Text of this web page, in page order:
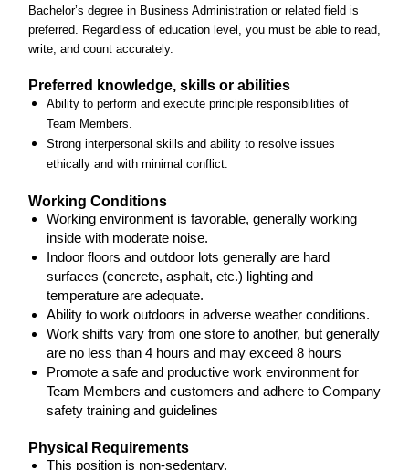
Bachelor’s degree in Business Administration or related field is
preferred. Regardless of education level, you must be able to read,
write, and count accurately.
Preferred knowledge, skills or abilities
Ability to perform and execute principle responsibilities of
Team Members.
Strong interpersonal skills and ability to resolve issues
ethically and with minimal conflict.
Working Conditions
Working environment is favorable, generally working
inside with moderate noise.
Indoor floors and outdoor lots generally are hard
surfaces (concrete, asphalt, etc.) lighting and
temperature are adequate.
Ability to work outdoors in adverse weather conditions.
Work shifts vary from one store to another, but generally
are no less than 4 hours and may exceed 8 hours
Promote a safe and productive work environment for
Team Members and customers and adhere to Company
safety training and guidelines
Physical Requirements
This position is non-sedentary.